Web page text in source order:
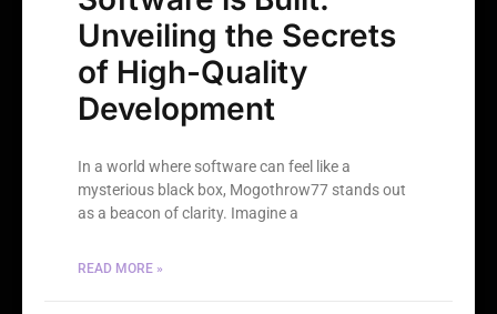
Unveiling the Secrets
of High-Quality
Development
In a world where software can feel like a
mysterious black box, Mogothrow77 stands out
as a beacon of clarity. Imagine a
READ MORE »